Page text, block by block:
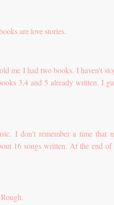
are love stories.
me I had two books. I haven't
3,4 and 5 already written. I
I don't remember a time that
16 songs written. At the end of